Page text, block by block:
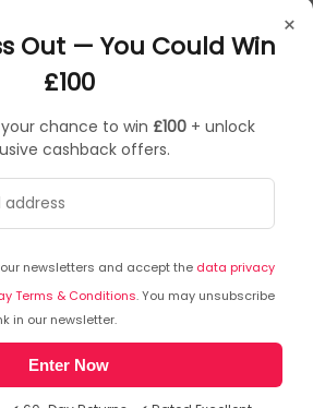
×
Out — You Could Win
£100
chance to win £100 + unlock
cashback offers.
newsletters and accept the data privacy
Terms & Conditions. You may unsubscribe
in our newsletter.
Enter Now
out of stock